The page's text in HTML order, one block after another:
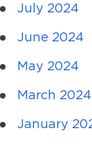
July 2024
June 2024
May 2024
March 2024
January